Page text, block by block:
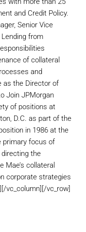
and Credit Policy.
Senior Vice
from
of collateral
and
as the Director of
Join JPMorgan
of positions at
D.C. as part of the
in 1986 at the
primary focus of
directing the
Mae’s collateral
corporate strategies
vc_column][/vc_row]